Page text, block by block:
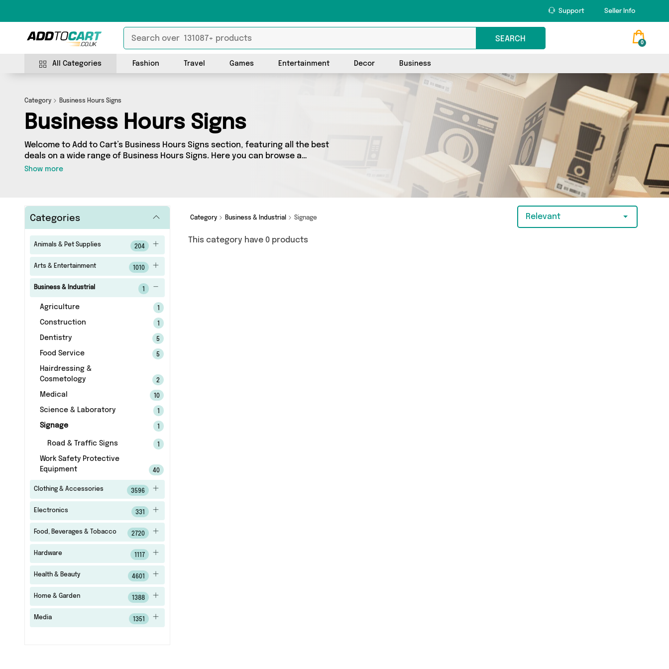
Support Seller Info
SEARCH 0
All Categories Fashion Travel Games Entertainment Decor Business
Category Business Hours Signs
Business Hours Signs
Welcome to Add to Cart’s Business Hours Signs section, featuring all the best
deals on a wide range of Business Hours Signs. Here you can browse a
collection of 0 products from 0 different sellers, including top brands such as .
Show more
Categories
Animals & Pet Supplies 204
Arts & Entertainment 1010
Business & Industrial
Agriculture
Construction
Dentistry 5
Food Service 5
Hairdressing &
Cosmetology
2
Medical 10
Science & Laboratory
Signage
Road & Traffic Signs
Work Safety Protective
Equipment
40
Clothing & Accessories 3596
Electronics 331
Food, Beverages & Tobacco 2720
Hardware 1117
Health & Beauty 4601
Home & Garden 1388
Media 1351
Category Business & Industrial Signage Relevant
This category have 0 products